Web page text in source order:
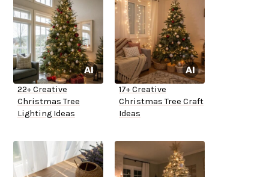
22+ Creative
Christmas Tree
Lighting Ideas
17+ Creative
Christmas Tree Craft
Ideas